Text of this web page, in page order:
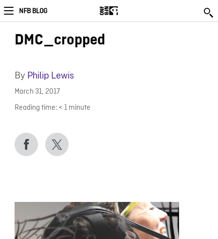
NFB BLOG
DMC_cropped
By Philip Lewis
March 31, 2017
Reading time: < 1 minute